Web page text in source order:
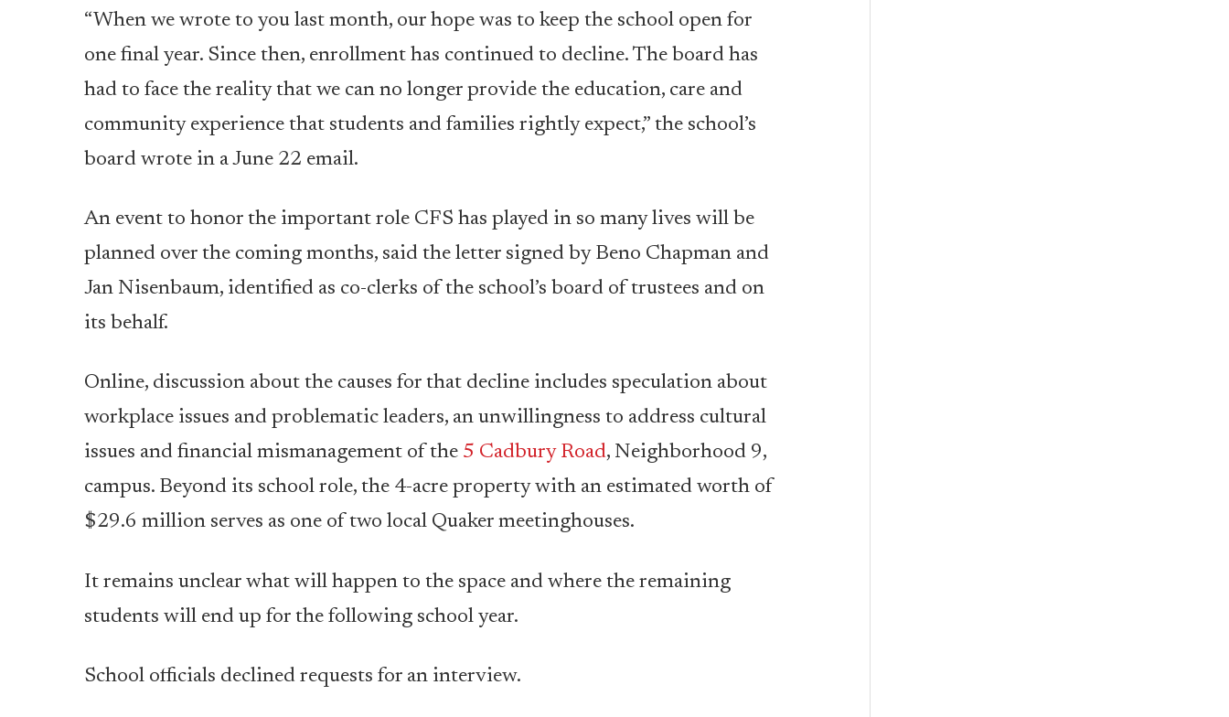
“When we wrote to you last month, our hope was to keep the school open for
one final year. Since then, enrollment has continued to decline. The board has
had to face the reality that we can no longer provide the education, care and
community experience that students and families rightly expect,” the school’s
board wrote in a June 22 email.
An event to honor the important role CFS has played in so many lives will be
planned over the coming months, said the letter signed by Beno Chapman and
Jan Nisenbaum, identified as co-clerks of the school’s board of trustees and on
its behalf.
Online, discussion about the causes for that decline includes speculation about
workplace issues and problematic leaders, an unwillingness to address cultural
issues and financial mismanagement of the 5 Cadbury Road, Neighborhood 9,
campus. Beyond its school role, the 4-acre property with an estimated worth of
$29.6 million serves as one of two local Quaker meetinghouses.
It remains unclear what will happen to the space and where the remaining
students will end up for the following school year.
School officials declined requests for an interview.